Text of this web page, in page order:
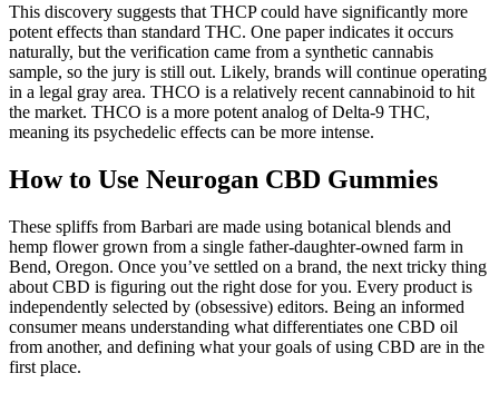
This discovery suggests that THCP could have significantly more
potent effects than standard THC. One paper indicates it occurs
naturally, but the verification came from a synthetic cannabis
sample, so the jury is still out. Likely, brands will continue operating
in a legal gray area. THCO is a relatively recent cannabinoid to hit
the market. THCO is a more potent analog of Delta-9 THC,
meaning its psychedelic effects can be more intense.
How to Use Neurogan CBD Gummies
These spliffs from Barbari are made using botanical blends and
hemp flower grown from a single father-daughter-owned farm in
Bend, Oregon. Once you’ve settled on a brand, the next tricky thing
about CBD is figuring out the right dose for you. Every product is
independently selected by (obsessive) editors. Being an informed
consumer means understanding what differentiates one CBD oil
from another, and defining what your goals of using CBD are in the
first place.